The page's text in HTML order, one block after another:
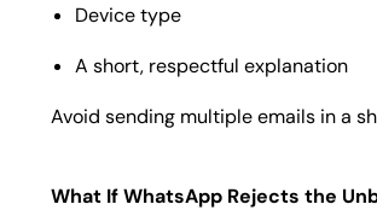
Device type
A short, respectful explanation
Avoid sending multiple emails in a
What If WhatsApp Rejects the